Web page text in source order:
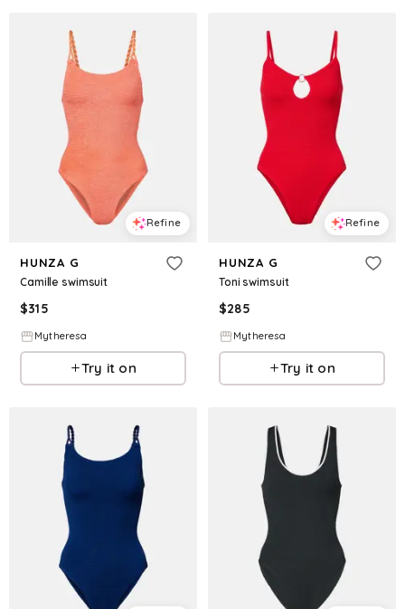
Refine
HUNZA G
Camille swimsuit
$315
Mytheresa
Try it on
Refine
HUNZA G
Toni swimsuit
$285
Mytheresa
Try it on